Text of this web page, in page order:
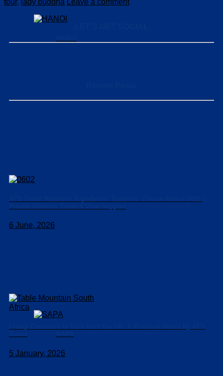
tour, lady buddha Leave a comment
6 June, 2026
5 January, 2026